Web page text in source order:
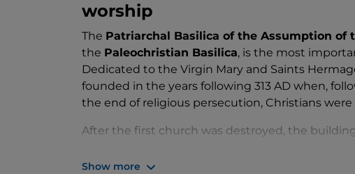
worship
The Patriarchal Basilica of the Assumption of
the Paleochristian Basilica, is the most
Dedicated to the Virgin Mary and Saints
founded in the years following 313 AD when,
the end of religious persecution, Christians
After the first church was destroyed, the
Theodorian Basilica, the North and South Post-
Show more